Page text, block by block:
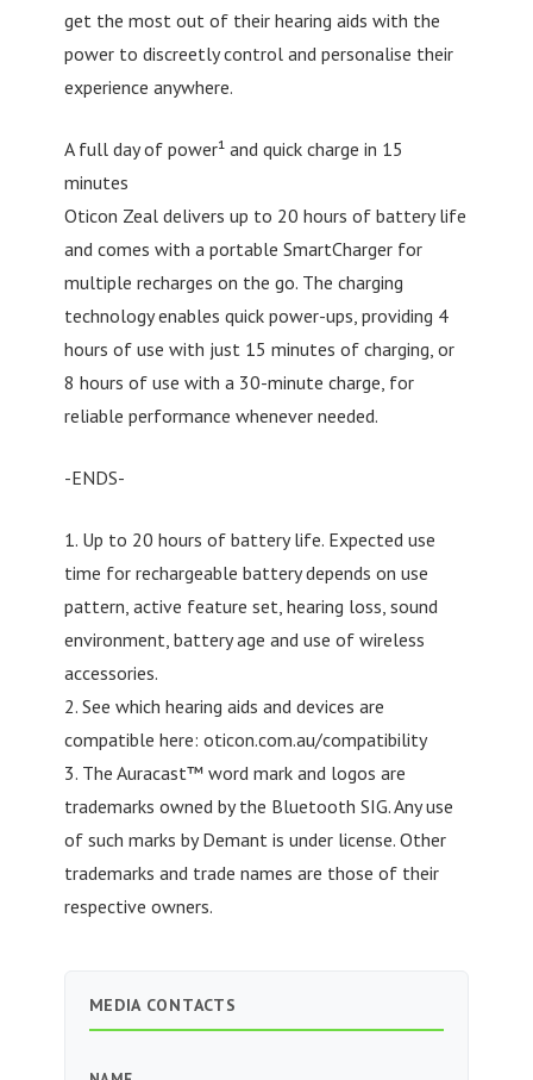
get the most out of their hearing aids with the
power to discreetly control and personalise their
experience anywhere.
A full day of power¹ and quick charge in 15
minutes
Oticon Zeal delivers up to 20 hours of battery life
and comes with a portable SmartCharger for
multiple recharges on the go. The charging
technology enables quick power-ups, providing 4
hours of use with just 15 minutes of charging, or
8 hours of use with a 30-minute charge, for
reliable performance whenever needed.
-ENDS-
1. Up to 20 hours of battery life. Expected use
time for rechargeable battery depends on use
pattern, active feature set, hearing loss, sound
environment, battery age and use of wireless
accessories.
2. See which hearing aids and devices are
compatible here: oticon.com.au/compatibility
3. The Auracast™ word mark and logos are
trademarks owned by the Bluetooth SIG. Any use
of such marks by Demant is under license. Other
trademarks and trade names are those of their
respective owners.
MEDIA CONTACTS